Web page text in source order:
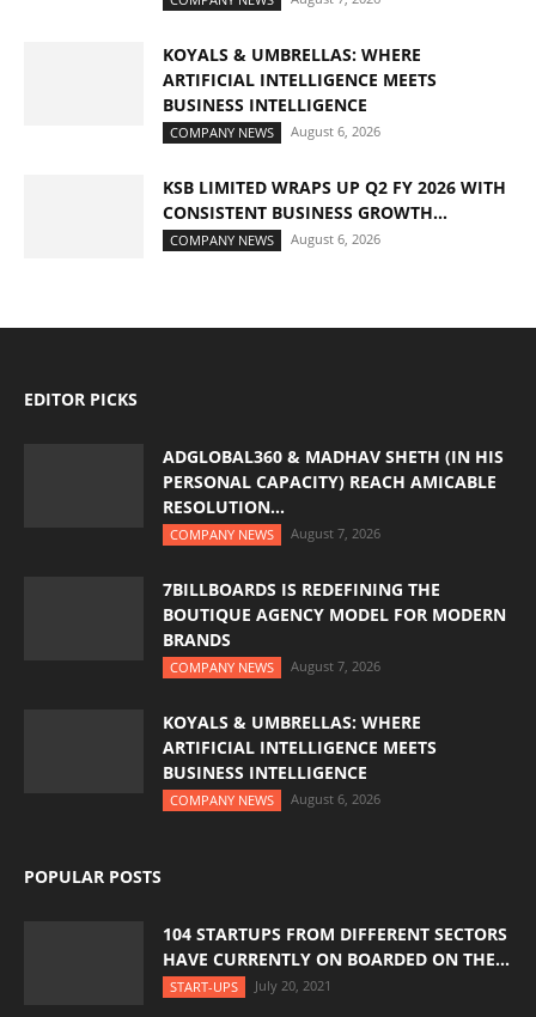
KOYALS & UMBRELLAS: WHERE
ARTIFICIAL INTELLIGENCE MEETS
BUSINESS INTELLIGENCE
COMPANY NEWS August 6, 2026
KSB LIMITED WRAPS UP Q2 FY 2026 WITH
CONSISTENT BUSINESS GROWTH...
COMPANY NEWS August 6, 2026
EDITOR PICKS
ADGLOBAL360 & MADHAV SHETH (IN HIS
PERSONAL CAPACITY) REACH AMICABLE
RESOLUTION...
COMPANY NEWS August 7, 2026
7BILLBOARDS IS REDEFINING THE
BOUTIQUE AGENCY MODEL FOR MODERN
BRANDS
COMPANY NEWS August 7, 2026
KOYALS & UMBRELLAS: WHERE
ARTIFICIAL INTELLIGENCE MEETS
BUSINESS INTELLIGENCE
COMPANY NEWS August 6, 2026
POPULAR POSTS
104 STARTUPS FROM DIFFERENT SECTORS
HAVE CURRENTLY ON BOARDED ON THE...
START-UPS July 20, 2021